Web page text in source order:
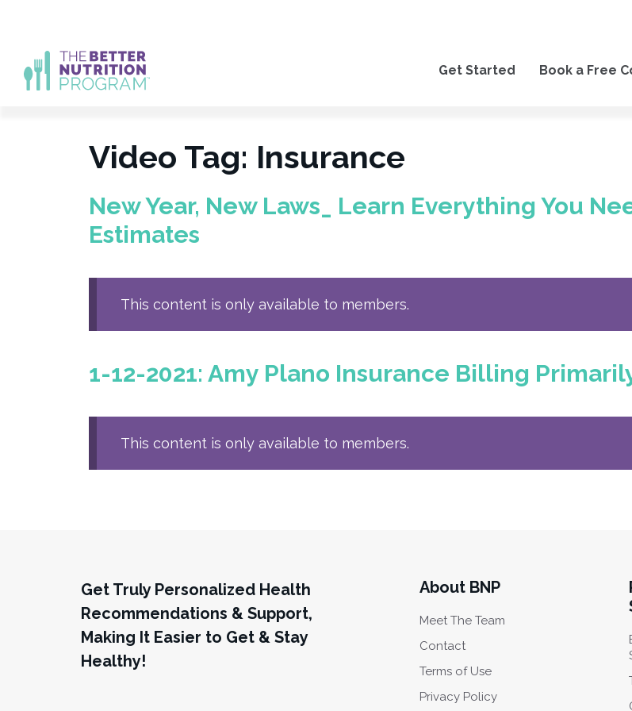
content
Get Started Book a Free
Video Tag: Insurance
New Year, New Laws_ Learn Everything You
Estimates
This content is only available to members.
1-12-2021: Amy Plano Insurance Billing
This content is only available to members.
Get Truly Personalized Health
Recommendations & Support,
Making It Easier to Get & Stay
Healthy!
About BNP
Meet The Team
Contact
Terms of Use
Privacy Policy